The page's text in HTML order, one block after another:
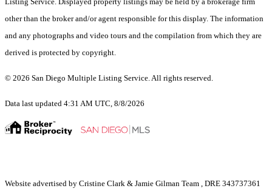
other than the broker and/or agent responsible for this display. The information
and any photographs and video tours and the compilation from which they are
derived is protected by copyright.
© 2026 San Diego Multiple Listing Service. All rights reserved.
Data last updated 4:31 AM UTC, 8/8/2026
Website advertised by Cristine Clark & Jamie Gilman Team , DRE 343737361